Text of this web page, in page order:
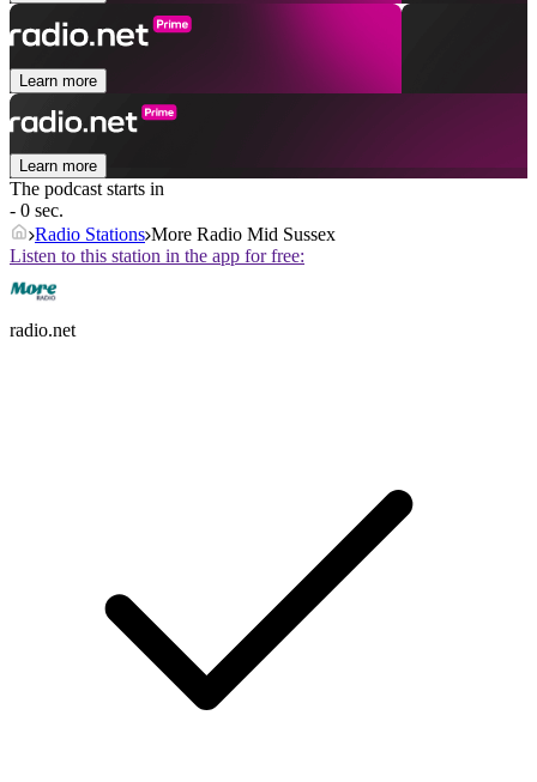
Learn more
Learn more
The podcast starts in
- 0 sec.
Radio Stations More Radio Mid Sussex
Listen to this station in the app for free:
radio.net